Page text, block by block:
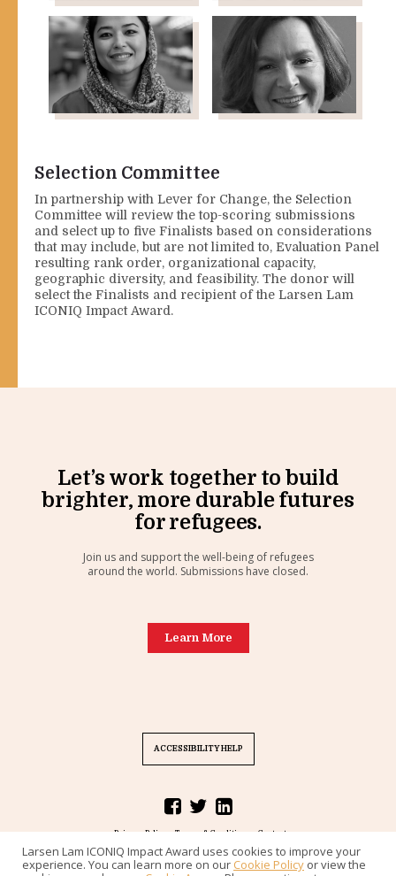
Larsen Lam ICONIQ Impact Award uses cookies to improve your
experience. You can learn more on our Cookie Policy or view the
Negar Tayyar
Director, Global Whole
Being Fund (GWBF)
Safia Tmiri
Senior Engagement
Manager, McKinsey &
Company
Co-founder, APNOR (Asia
Pacific Network of
Refugees, Refugee
Advocate)
Selection Committee
In partnership with Lever for Change, the Selection
Committee will review the top-scoring submissions
and select up to five Finalists based on considerations
that may include, but are not limited to, Evaluation Panel
resulting rank order, organizational capacity,
geographic diversity, and feasibility. The donor will
select the Finalists and recipient of the Larsen Lam
ICONIQ Impact Award.
Let’s work together to build
brighter, more durable futures
for refugees.
Join us and support the well-being of refugees
around the world. Submissions have closed.
Learn More
ACCESSIBILITY HELP
Privacy Policy Terms & Conditions
Contact
Challenge designed byCommon Pool , powered byRampit. © 2020.
All rights reserved.